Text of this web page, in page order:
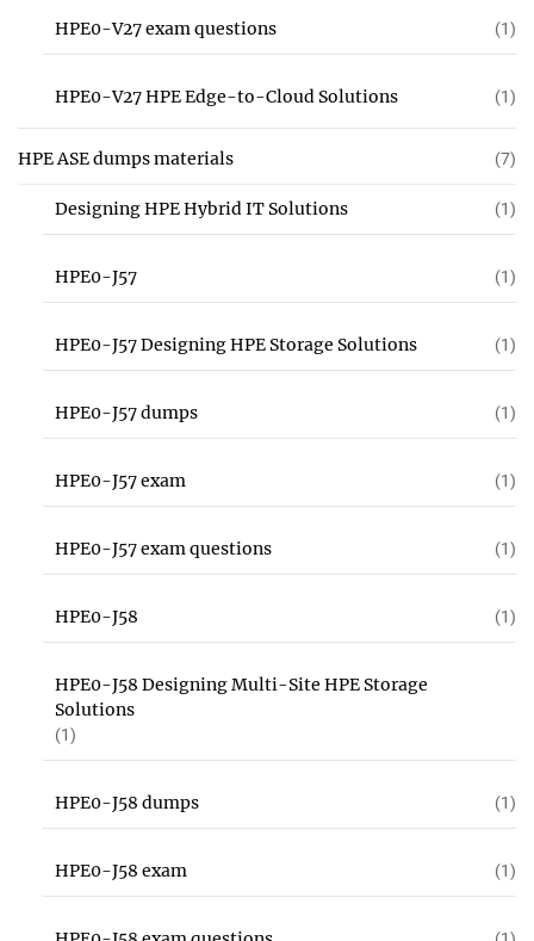
HPE0-V27 exam questions (1)
HPE0-V27 HPE Edge-to-Cloud Solutions (1)
HPE ASE dumps materials (7)
Designing HPE Hybrid IT Solutions (1)
HPE0-J57 (1)
HPE0-J57 Designing HPE Storage Solutions (1)
HPE0-J57 dumps (1)
HPE0-J57 exam (1)
HPE0-J57 exam questions (1)
HPE0-J58 (1)
HPE0-J58 Designing Multi-Site HPE Storage
Solutions
(1)
HPE0-J58 dumps (1)
HPE0-J58 exam (1)